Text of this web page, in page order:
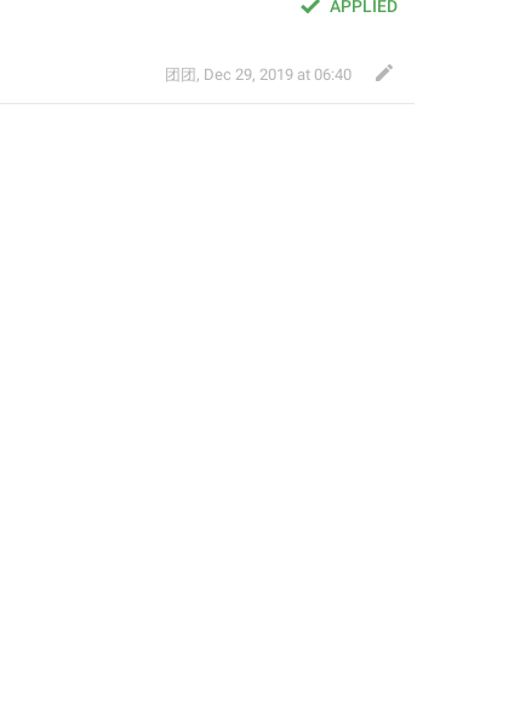
APPLIED
团团 , Dec 29, 2019 at 06:40